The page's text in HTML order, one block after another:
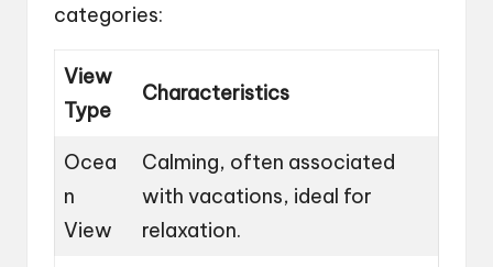
categories:
View
Type
Characteristics
Ocea
n
View
Calming, often associated
with vacations, ideal for
relaxation.